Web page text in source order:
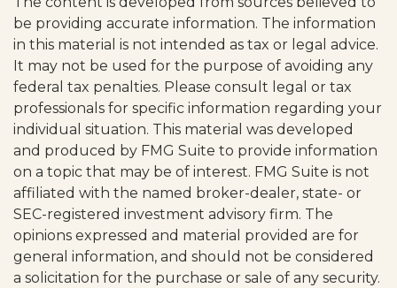
be providing accurate information. The information
in this material is not intended as tax or legal advice.
It may not be used for the purpose of avoiding any
federal tax penalties. Please consult legal or tax
professionals for specific information regarding your
individual situation. This material was developed
and produced by FMG Suite to provide information
on a topic that may be of interest. FMG Suite is not
affiliated with the named broker-dealer, state- or
SEC-registered investment advisory firm. The
opinions expressed and material provided are for
general information, and should not be considered
a solicitation for the purchase or sale of any security.